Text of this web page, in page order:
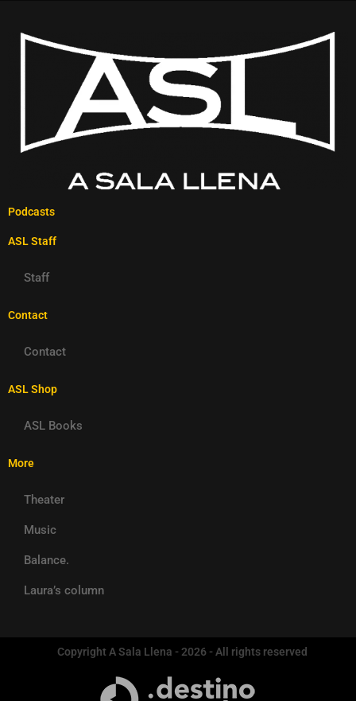
Podcasts
ASL Staff
Staff
Contact
Contact
ASL Shop
ASL Books
More
Theater
Music
Balance.
Laura’s column
Copyright A Sala Llena - 2026 - All rights reserved